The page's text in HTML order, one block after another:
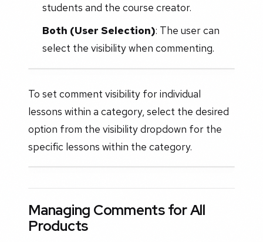
students and the course creator.
Both (User Selection): The user can
select the visibility when commenting.
To set comment visibility for individual
lessons within a category, select the desired
option from the visibility dropdown for the
specific lessons within the category.
Managing Comments for All
Products